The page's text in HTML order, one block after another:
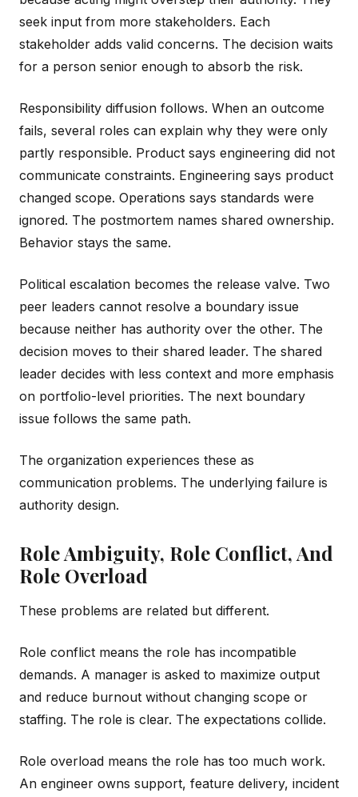
seek input from more stakeholders. Each
stakeholder adds valid concerns. The decision waits
for a person senior enough to absorb the risk.
Responsibility diffusion follows. When an outcome
fails, several roles can explain why they were only
partly responsible. Product says engineering did not
communicate constraints. Engineering says product
changed scope. Operations says standards were
ignored. The postmortem names shared ownership.
Behavior stays the same.
Political escalation becomes the release valve. Two
peer leaders cannot resolve a boundary issue
because neither has authority over the other. The
decision moves to their shared leader. The shared
leader decides with less context and more emphasis
on portfolio-level priorities. The next boundary
issue follows the same path.
The organization experiences these as
communication problems. The underlying failure is
authority design.
Role Ambiguity, Role Conflict, And
Role Overload
These problems are related but different.
Role conflict means the role has incompatible
demands. A manager is asked to maximize output
and reduce burnout without changing scope or
staffing. The role is clear. The expectations collide.
Role overload means the role has too much work.
An engineer owns support, feature delivery, incident